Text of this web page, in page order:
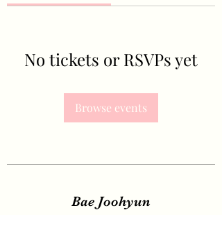
No tickets or RSVPs yet
Browse events
Bae Joohyun